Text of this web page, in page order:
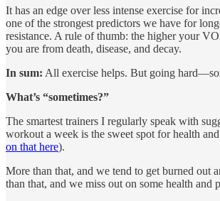
It has an edge over less intense exercise for
one of the strongest predictors we have for
resistance. A rule of thumb: the higher your
you are from death, disease, and decay.
In sum: All exercise helps. But going
What’s “sometimes?”
The smartest trainers I regularly speak with
workout a week is the sweet spot for health
on that here).
More than that, and we tend to get burned out
than that, and we miss out on some health and